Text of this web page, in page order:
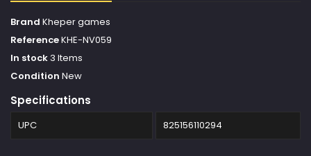
Brand Kheper games
ReferenceKHE-NV059
In stock 3 Items
Condition New
Specifications
UPC 825156110294